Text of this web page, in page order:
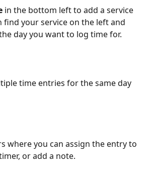
in the bottom left to add a service
find your service on the left and
day you want to log time for.
time entries for the same day
where you can assign the entry to
or add a note.